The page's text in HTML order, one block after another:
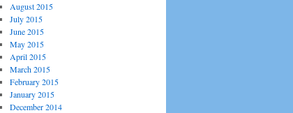
August 2015
July 2015
June 2015
May 2015
April 2015
March 2015
February 2015
January 2015
December 2014